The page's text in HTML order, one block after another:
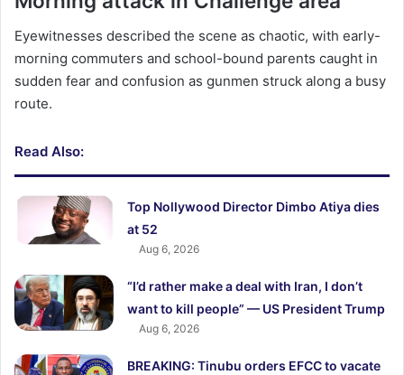
Eyewitnesses described the scene as chaotic, with early-
morning commuters and school-bound parents caught in
sudden fear and confusion as gunmen struck along a busy
route.
Read Also:
Top Nollywood Director Dimbo Atiya dies
at 52
Aug 6, 2026
“I’d rather make a deal with Iran, I don’t
want to kill people” — US President Trump
Aug 6, 2026
BREAKING: Tinubu orders EFCC to vacate